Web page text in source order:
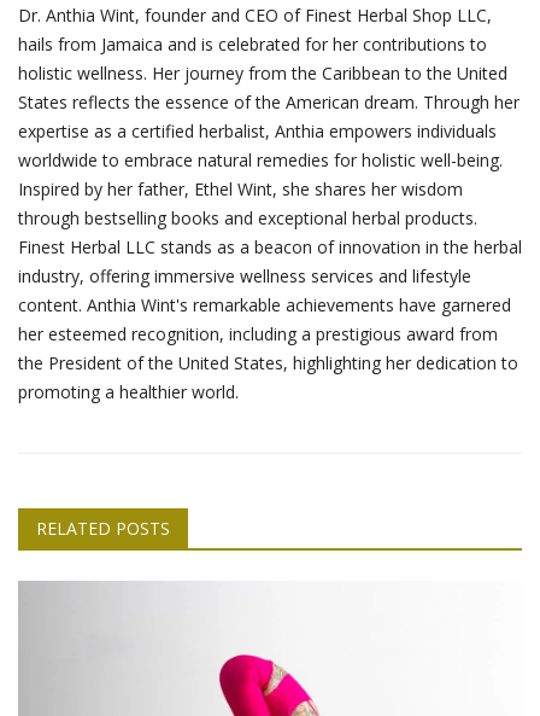
Dr. Anthia Wint, founder and CEO of Finest Herbal Shop LLC,
hails from Jamaica and is celebrated for her contributions to
holistic wellness. Her journey from the Caribbean to the United
States reflects the essence of the American dream. Through her
expertise as a certified herbalist, Anthia empowers individuals
worldwide to embrace natural remedies for holistic well-being.
Inspired by her father, Ethel Wint, she shares her wisdom
through bestselling books and exceptional herbal products.
Finest Herbal LLC stands as a beacon of innovation in the herbal
industry, offering immersive wellness services and lifestyle
content. Anthia Wint's remarkable achievements have garnered
her esteemed recognition, including a prestigious award from
the President of the United States, highlighting her dedication to
promoting a healthier world.
RELATED POSTS